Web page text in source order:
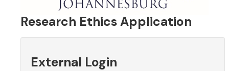
Research Ethics Application
External Login